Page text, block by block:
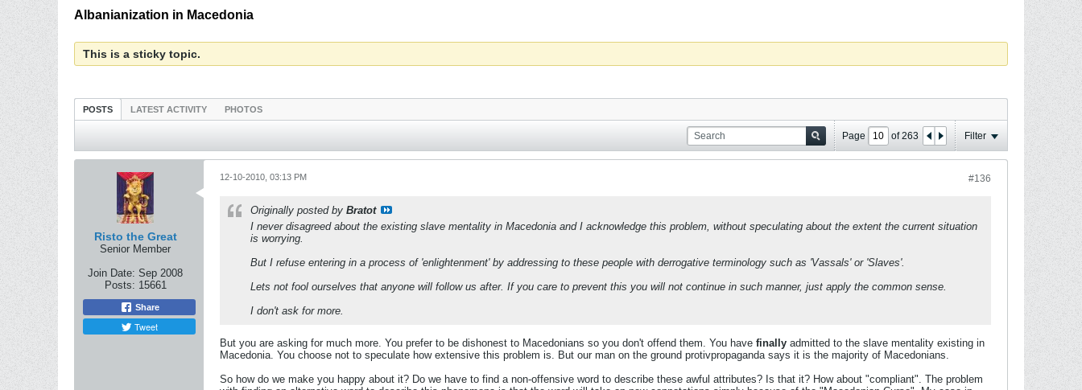
Albanianization in Macedonia
This is a sticky topic.
POSTS LATEST ACTIVITY PHOTOS
Page of263 Filter
Risto the Great
Senior Member
Join Date: Sep 2008
Posts: 15661
Share
Tweet
#136
12-10-2010, 03:13 PM
Originally posted by Bratot
I never disagreed about the existing slave mentality in Macedonia and I acknowledge this problem, without speculating about the extent the current situation
is worrying.
But I refuse entering in a process of 'enlightenment' by addressing to these people with derrogative terminology such as 'Vassals' or 'Slaves'.
Lets not fool ourselves that anyone will follow us after. If you care to prevent this you will not continue in such manner, just apply the common sense.
I don't ask for more.
But you are asking for much more. You prefer to be dishonest to Macedonians so you don't offend them. You have finally admitted to the slave mentality existing in
Macedonia. You choose not to speculate how extensive this problem is. But our man on the ground protivpropaganda says it is the majority of Macedonians.
So how do we make you happy about it? Do we have to find a non-offensive word to describe these awful attributes? Is that it? How about "compliant". The problem